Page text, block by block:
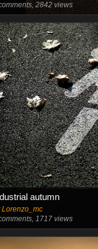
2842 views
autumn
Lorenzo_mc
1717 views